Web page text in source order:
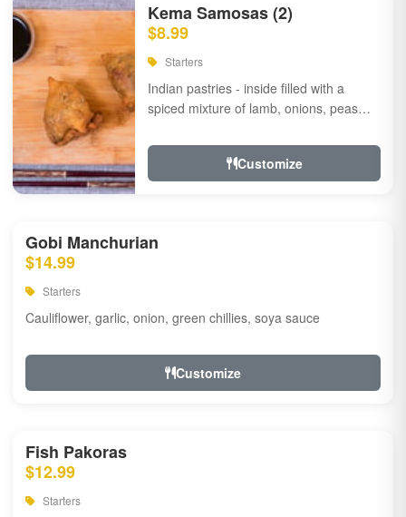
Kema Samosas (2)
$8.99
Starters
Indian pastries - inside filled with a
spiced mixture of lamb, onions, peas
Customize
Gobi Manchurian
$14.99
Starters
Cauliflower, garlic, onion, green chillies, soya sauce
Customize
Fish Pakoras
$12.99
Starters